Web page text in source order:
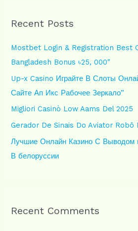
c
f
o
r
:
Recent Posts
Mostbet Login & Registration Best
Bangladesh Bonus ৳25, 000″
Up-x Casino Играйте В Слоты
Сайте Ап Икс Рабочее Зеркало”
Migliori Casinò Low Aams Del 2025
Gerador De Sinais Do Aviator Robô
Лучшие Онлайн Казино С Выводом
В белоруссии
Recent Comments